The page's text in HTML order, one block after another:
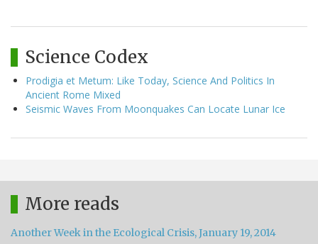
Science Codex
Prodigia et Metum: Like Today, Science And Politics In
Ancient Rome Mixed
Seismic Waves From Moonquakes Can Locate Lunar Ice
More reads
Another Week in the Ecological Crisis, January 19, 2014